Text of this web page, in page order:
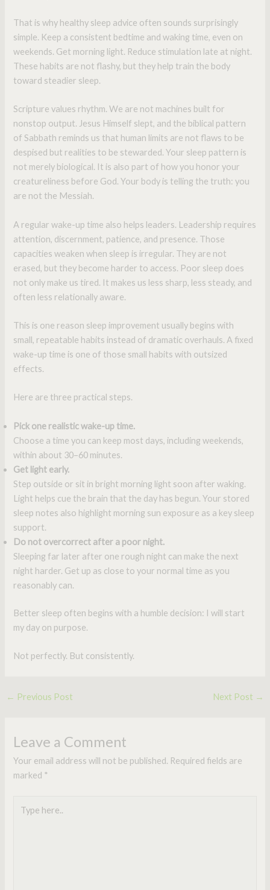
That is why healthy sleep advice often sounds surprisingly
simple. Keep a consistent bedtime and waking time, even on
weekends. Get morning light. Reduce stimulation late at night.
These habits are not flashy, but they help train the body
toward steadier sleep.
Scripture values rhythm. We are not machines built for
nonstop output. Jesus Himself slept, and the biblical pattern
of Sabbath reminds us that human limits are not flaws to be
despised but realities to be stewarded. Your sleep pattern is
not merely biological. It is also part of how you honor your
creatureliness before God. Your body is telling the truth: you
are not the Messiah.
A regular wake-up time also helps leaders. Leadership requires
attention, discernment, patience, and presence. Those
capacities weaken when sleep is irregular. They are not
erased, but they become harder to access. Poor sleep does
not only make us tired. It makes us less sharp, less steady, and
often less relationally aware.
This is one reason sleep improvement usually begins with
small, repeatable habits instead of dramatic overhauls. A fixed
wake-up time is one of those small habits with outsized
effects.
Here are three practical steps.
Pick one realistic wake-up time.
Choose a time you can keep most days, including weekends,
within about 30–60 minutes.
Get light early.
Step outside or sit in bright morning light soon after waking.
Light helps cue the brain that the day has begun. Your stored
sleep notes also highlight morning sun exposure as a key sleep
support.
Do not overcorrect after a poor night.
Sleeping far later after one rough night can make the next
night harder. Get up as close to your normal time as you
reasonably can.
Better sleep often begins with a humble decision: I will start
my day on purpose.
Not perfectly. But consistently.
← Previous Post Next Post →
Leave a Comment
Your email address will not be published. Required fields are
marked *
here..